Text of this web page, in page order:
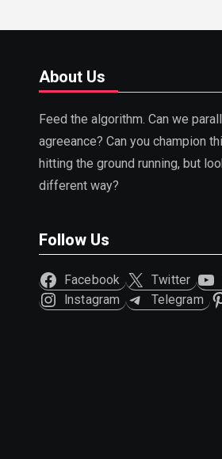
About Us
Feed the algorithm. Can we
agreeance? Can you champion
hitting the ground running, but
different way?
Follow Us
Facebook Twitter
Instagram
Telegram